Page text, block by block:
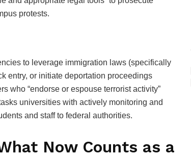
protests.
to leverage immigration laws (specifically
entry, or initiate deportation proceedings
who “endorse or espouse terrorist activity”
universities with actively monitoring and
and staff to federal authorities.
Now Counts as a